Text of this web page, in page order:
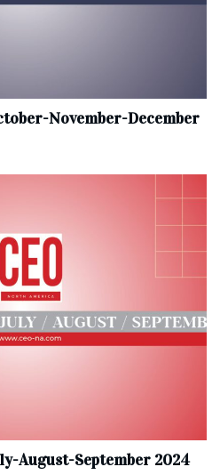
November-December
August-September 2024